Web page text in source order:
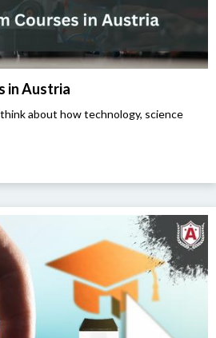
in Austria
about how technology, science